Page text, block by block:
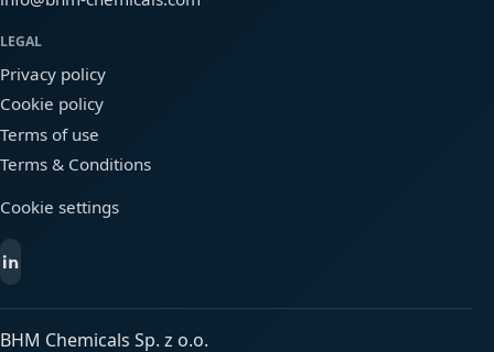
LEGAL
Privacy policy
Cookie policy
Terms of use
Terms & Conditions
Cookie settings
BHM Chemicals Sp. z o.o.